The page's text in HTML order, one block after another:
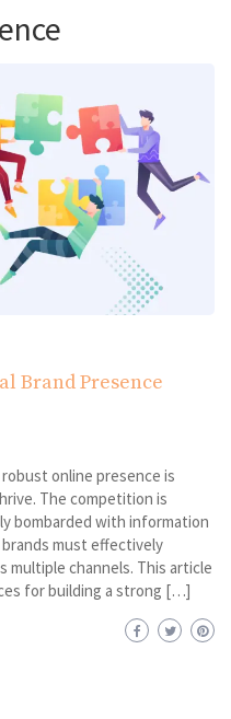
Brand Presence
online presence is
The competition is
bombarded with information
must effectively
multiple channels. This article
for building a strong […]